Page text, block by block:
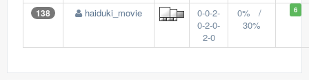
138 haiduki_movie
0-0-2-
0-2-0-
2-0
0% /
30%
6